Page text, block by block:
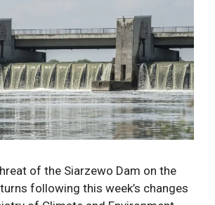
of the Siarzewo Dam on the
following this week’s changes